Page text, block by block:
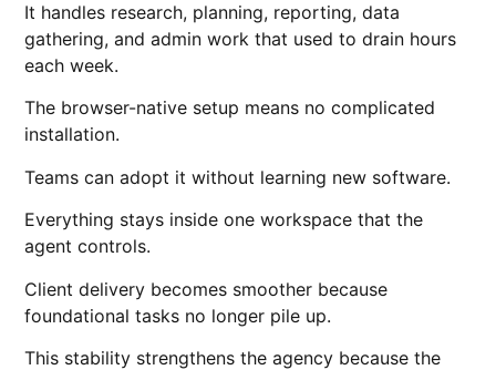
It handles research, planning, reporting, data
gathering, and admin work that used to drain hours
each week.
The browser-native setup means no complicated
installation.
Teams can adopt it without learning new software.
Everything stays inside one workspace that the
agent controls.
Client delivery becomes smoother because
foundational tasks no longer pile up.
This stability strengthens the agency because the